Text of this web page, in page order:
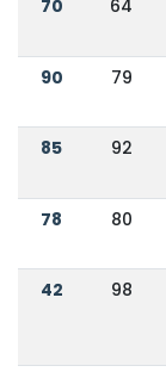
70 64
90 79
85 92
78 80
42 98